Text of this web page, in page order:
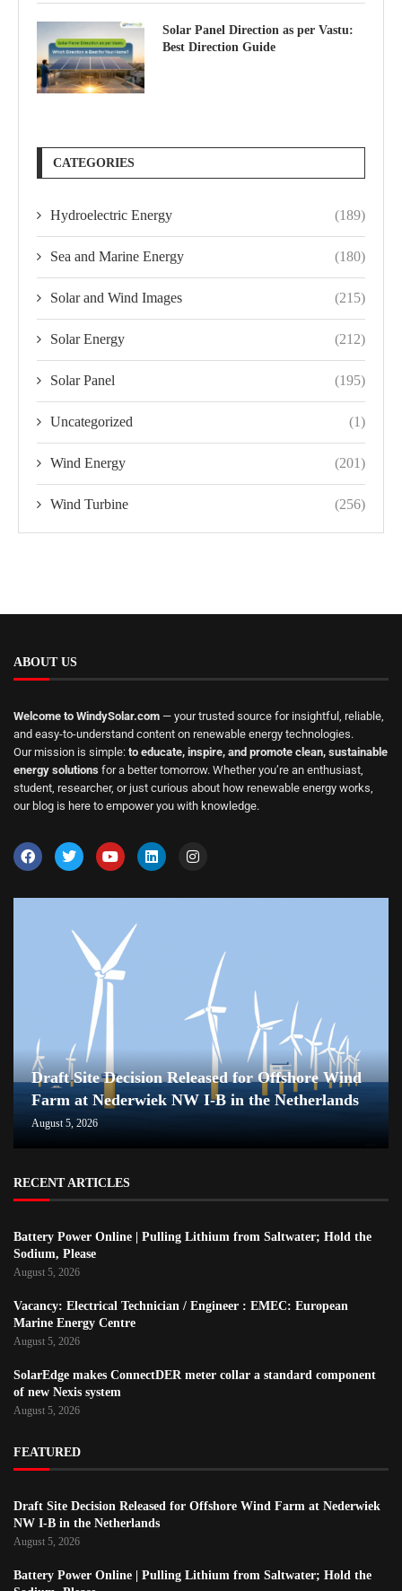
Solar Panel Direction as per Vastu:
Best Direction Guide
CATEGORIES
Hydroelectric Energy (189)
Sea and Marine Energy (180)
Solar and Wind Images (215)
Solar Energy (212)
Solar Panel (195)
Uncategorized (1)
Wind Energy (201)
Wind Turbine (256)
ABOUT US
Welcome to WindySolar.com — your trusted source for insightful, reliable,
and easy-to-understand content on renewable energy technologies.
Our mission is simple: to educate, inspire, and promote clean, sustainable
energy solutions for a better tomorrow. Whether you’re an enthusiast,
student, researcher, or just curious about how renewable energy works,
our blog is here to empower you with knowledge.
Draft Site Decision Released for Offshore Wind
Farm at Nederwiek NW I-B in the Netherlands
August 5, 2026
RECENT ARTICLES
Battery Power Online | Pulling Lithium from Saltwater; Hold the
Sodium, Please
August 5, 2026
Vacancy: Electrical Technician / Engineer : EMEC: European
Marine Energy Centre
August 5, 2026
SolarEdge makes ConnectDER meter collar a standard component
of new Nexis system
August 5, 2026
FEATURED
Draft Site Decision Released for Offshore Wind Farm at Nederwiek
NW I-B in the Netherlands
August 5, 2026
Battery Power Online | Pulling Lithium from Saltwater; Hold the